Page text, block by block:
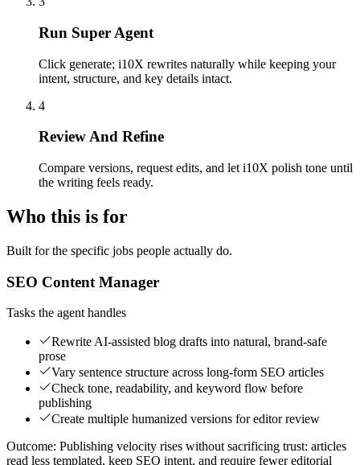
Run Super Agent
Click generate; i10X rewrites naturally while keeping your
intent, structure, and key details intact.
4
Review And Refine
Compare versions, request edits, and let i10X polish tone until
the writing feels ready.
Who this is for
Built for the specific jobs people actually do.
SEO Content Manager
Tasks the agent handles
Rewrite AI-assisted blog drafts into natural, brand-safe
prose
Vary sentence structure across long-form SEO articles
Check tone, readability, and keyword flow before
publishing
Create multiple humanized versions for editor review
Outcome: Publishing velocity rises without sacrificing trust: articles
read less templated, keep SEO intent, and require fewer editorial